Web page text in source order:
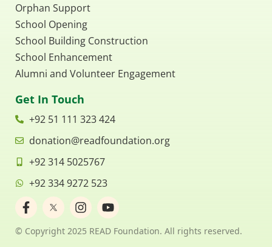
Orphan Support
School Opening
School Building Construction
School Enhancement
Alumni and Volunteer Engagement
Get In Touch
+92 51 111 323 424
donation@readfoundation.org
+92 314 5025767
+92 334 9272 523
F
a
c
e
I
n
s
t
Y
o
u
t
© Copyright 2025 READ Foundation. All rights reserved.